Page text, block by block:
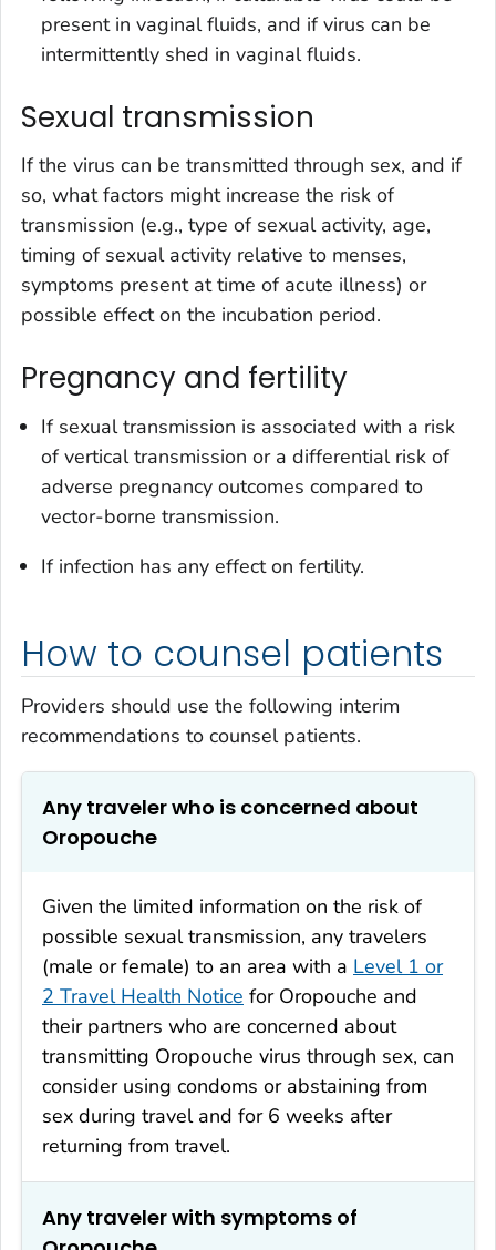
present in vaginal fluids, and if virus can be
intermittently shed in vaginal fluids.
Sexual transmission
If the virus can be transmitted through sex, and if
so, what factors might increase the risk of
transmission (e.g., type of sexual activity, age,
timing of sexual activity relative to menses,
symptoms present at time of acute illness) or
possible effect on the incubation period.
Pregnancy and fertility
If sexual transmission is associated with a risk
of vertical transmission or a differential risk of
adverse pregnancy outcomes compared to
vector-borne transmission.
If infection has any effect on fertility.
How to counsel patients
Providers should use the following interim
recommendations to counsel patients.
Any traveler who is concerned about
Oropouche
Given the limited information on the risk of
possible sexual transmission, any travelers
(male or female) to an area with a Level 1 or
2 Travel Health Notice for Oropouche and
their partners who are concerned about
transmitting Oropouche virus through sex, can
consider using condoms or abstaining from
sex during travel and for 6 weeks after
returning from travel.
Any traveler with symptoms of